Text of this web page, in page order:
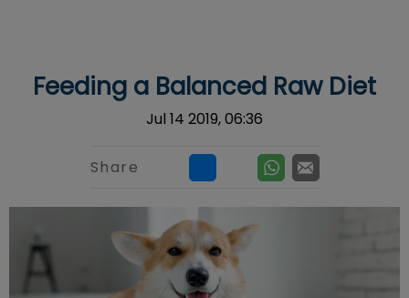
Feeding a Balanced Raw Diet
Jul 14 2019, 06:36
Share